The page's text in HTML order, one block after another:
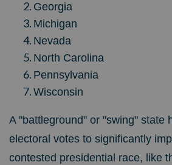
Georgia
Michigan
Nevada
North Carolina
Pennsylvania
Wisconsin
A "battleground" or "swing" state
electoral votes to significantly
contested presidential race, like